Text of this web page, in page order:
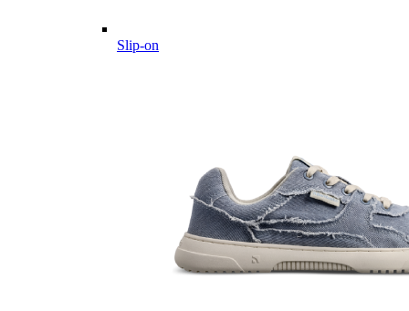
Slip-on